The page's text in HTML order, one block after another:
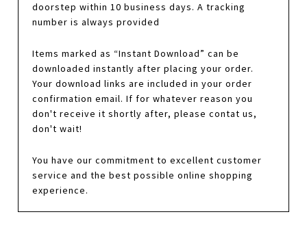
doorstep within 10 business days. A tracking
number is always provided
Items marked as “Instant Download” can be
downloaded instantly after placing your order.
Your download links are included in your order
confirmation email. If for whatever reason you
don't receive it shortly after, please contat us,
don't wait!
You have our commitment to excellent customer
service and the best possible online shopping
experience.